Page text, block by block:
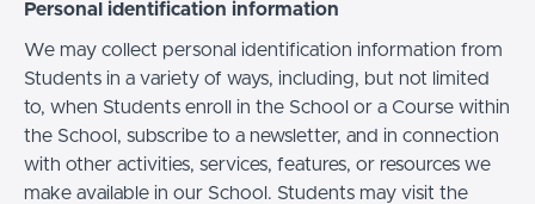
Personal identification information
We may collect personal identification information from
Students in a variety of ways, including, but not limited
to, when Students enroll in the School or a Course within
the School, subscribe to a newsletter, and in connection
with other activities, services, features, or resources we
make available in our School. Students may visit the